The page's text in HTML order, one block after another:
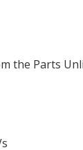
the Parts